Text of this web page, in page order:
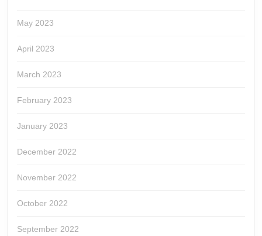
May 2023
April 2023
March 2023
February 2023
January 2023
December 2022
November 2022
October 2022
September 2022